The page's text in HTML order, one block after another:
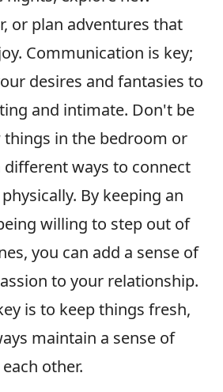
or plan adventures that
Communication is key;
desires and fantasies to
and intimate. Don't be
in the bedroom or
ways to connect
By keeping an
willing to step out of
you can add a sense of
to your relationship.
is to keep things fresh,
maintain a sense of
other.